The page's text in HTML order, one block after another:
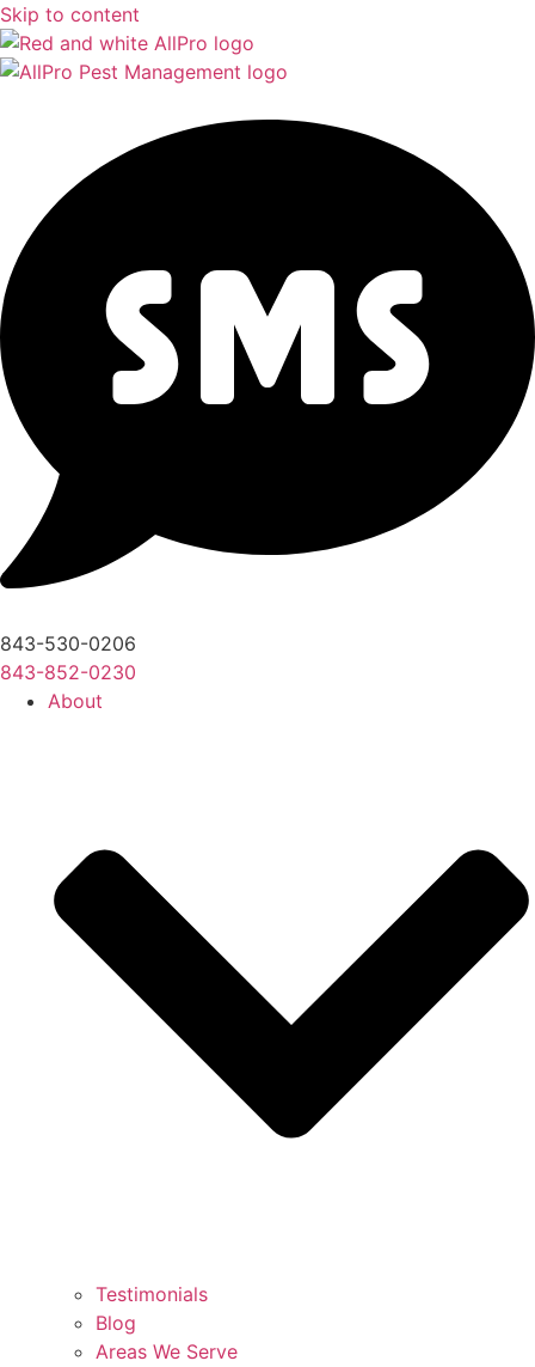
Skip to content
843-530-0206
843-852-0230
About
Testimonials
Blog
Areas We Serve